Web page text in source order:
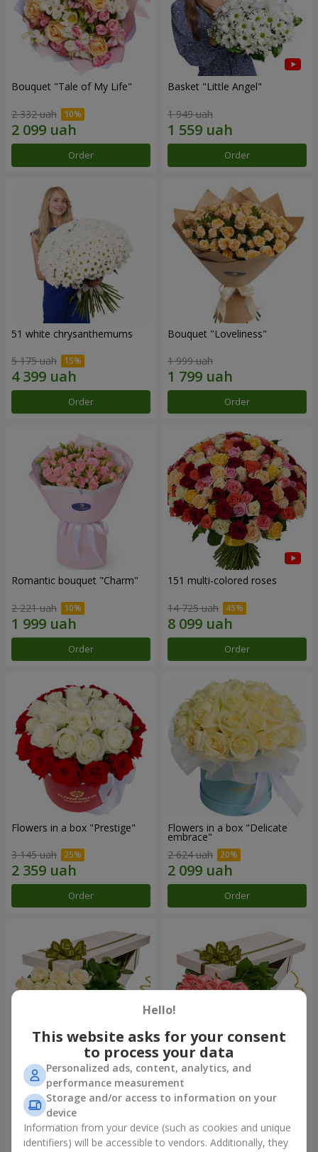
Bouquet "Tale of My Life"
2 332 uah
Order
Basket "Little Angel"
1 949 uah
Order
51 white chrysanthemums
5 175 uah
Order
Bouquet "Loveliness"
1 999 uah
Order
Romantic bouquet "Charm"
2 221 uah
Order
151 multi-colored roses
14 725 uah
Order
Flowers in a box "Prestige"
3 145 uah
Order
Flowers in a box "Delicate
embrace"
2 624 uah
Order
Flowers in a box "19 white
roses"
2 749 uah
Order
Flowers in a box "15 pink
roses"
2 469 uah
Order
Hello!
This website asks for your consent
to process your data
Personalized ads, content, analytics, and
performance measurement
Storage and/or access to information on your
device
Information from your device (such as cookies and unique
identifiers) will be accessible to vendors. Additionally, they